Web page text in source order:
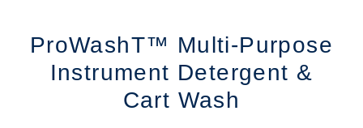
ProWashT™ Multi-Purpose
Instrument Detergent &
Cart Wash